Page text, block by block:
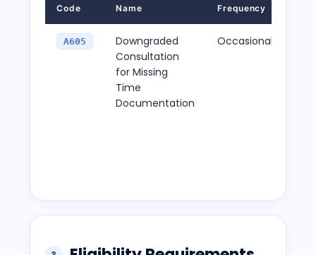
Code Name Frequency
A605
Downgraded
Consultation
for Missing
Time
Documentation
Occasional